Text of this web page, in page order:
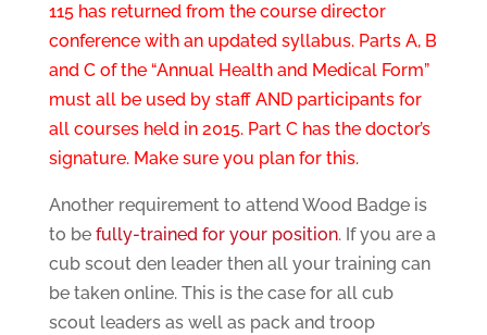
115 has returned from the course director
conference with an updated syllabus. Parts A, B
and C of the “Annual Health and Medical Form”
must all be used by staff AND participants for
all courses held in 2015. Part C has the doctor’s
signature. Make sure you plan for this.
Another requirement to attend Wood Badge is
to be fully-trained for your position. If you are a
cub scout den leader then all your training can
be taken online. This is the case for all cub
scout leaders as well as pack and troop